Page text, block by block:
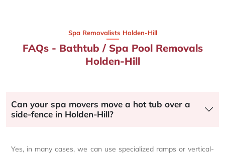
Spa Removalists Holden-Hill
FAQs - Bathtub / Spa Pool Removals
Holden-Hill
Can your spa movers move a hot tub over a
side-fence in Holden-Hill?
Yes, in many cases, we can use specialized ramps or vertical-